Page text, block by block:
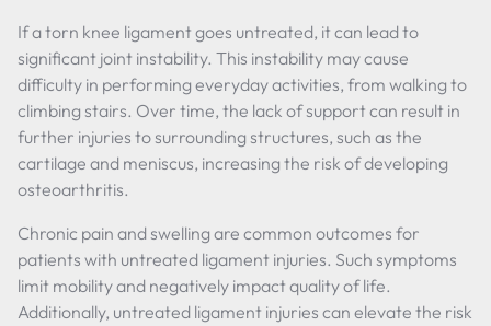
If a torn knee ligament goes untreated, it can lead to
significant joint instability. This instability may cause
difficulty in performing everyday activities, from walking to
climbing stairs. Over time, the lack of support can result in
further injuries to surrounding structures, such as the
cartilage and meniscus, increasing the risk of developing
osteoarthritis.
Chronic pain and swelling are common outcomes for
patients with untreated ligament injuries. Such symptoms
limit mobility and negatively impact quality of life.
Additionally, untreated ligament injuries can elevate the risk